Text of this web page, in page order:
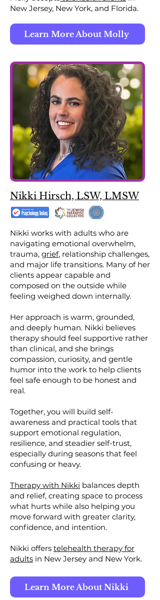
New Jersey, New York, and Florida.
Learn More About Molly
Nikki Hirsch, LSW, LMSW
Nikki works with adults who are
navigating emotional overwhelm,
trauma, grief, relationship challenges,
and major life transitions. Many of her
clients appear capable and
composed on the outside while
feeling weighed down internally.
Her approach is warm, grounded,
and deeply human. Nikki believes
therapy should feel supportive rather
than clinical, and she brings
compassion, curiosity, and gentle
humor into the work to help clients
feel safe enough to be honest and
real.
Together, you will build self-
awareness and practical tools that
support emotional regulation,
resilience, and steadier self-trust,
especially during seasons that feel
confusing or heavy.
Therapy with Nikki balances depth
and relief, creating space to process
what hurts while also helping you
move forward with greater clarity,
confidence, and intention.
Nikki offers telehealth therapy for
adults in New Jersey and New York.
Learn More About Nikki